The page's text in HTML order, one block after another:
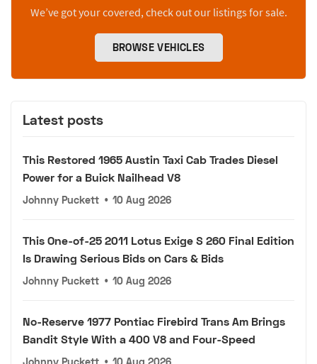
We’ve got your covered, check out our listings for sale.
BROWSE VEHICLES
Latest posts
This Restored 1965 Austin Taxi Cab Trades Diesel
Power for a Buick Nailhead V8
Johnny Puckett • 10 Aug 2026
This One-of-25 2011 Lotus Exige S 260 Final Edition
Is Drawing Serious Bids on Cars & Bids
Johnny Puckett • 10 Aug 2026
No-Reserve 1977 Pontiac Firebird Trans Am Brings
Bandit Style With a 400 V8 and Four-Speed